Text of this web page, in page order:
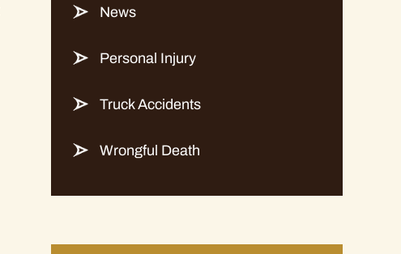
News
Personal Injury
Truck Accidents
Wrongful Death